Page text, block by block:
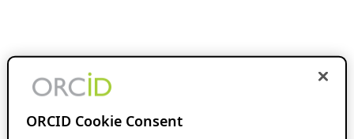
ORCID Cookie Consent